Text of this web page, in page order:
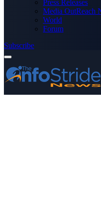
Press Releases
Media OutReach
World
Forum
Subscribe